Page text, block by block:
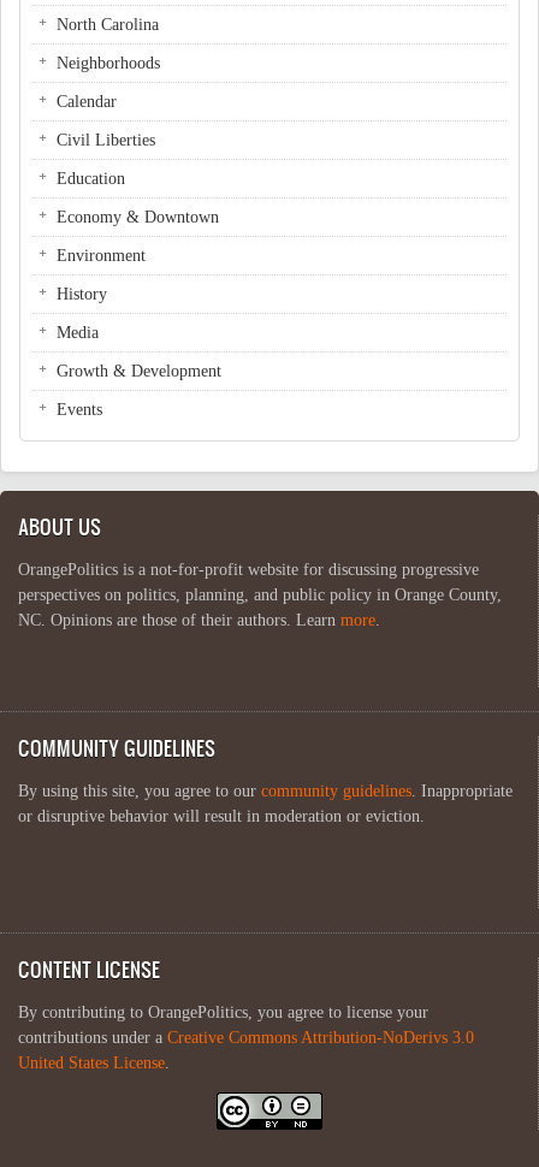
North Carolina
Neighborhoods
Calendar
Civil Liberties
Education
Economy & Downtown
Environment
History
Media
Growth & Development
Events
ABOUT US
OrangePolitics is a not-for-profit website for discussing progressive
perspectives on politics, planning, and public policy in Orange County,
NC. Opinions are those of their authors. Learn more.
COMMUNITY GUIDELINES
By using this site, you agree to our community guidelines. Inappropriate
or disruptive behavior will result in moderation or eviction.
CONTENT LICENSE
By contributing to OrangePolitics, you agree to license your
contributions under a Creative Commons Attribution-NoDerivs 3.0
United States License.